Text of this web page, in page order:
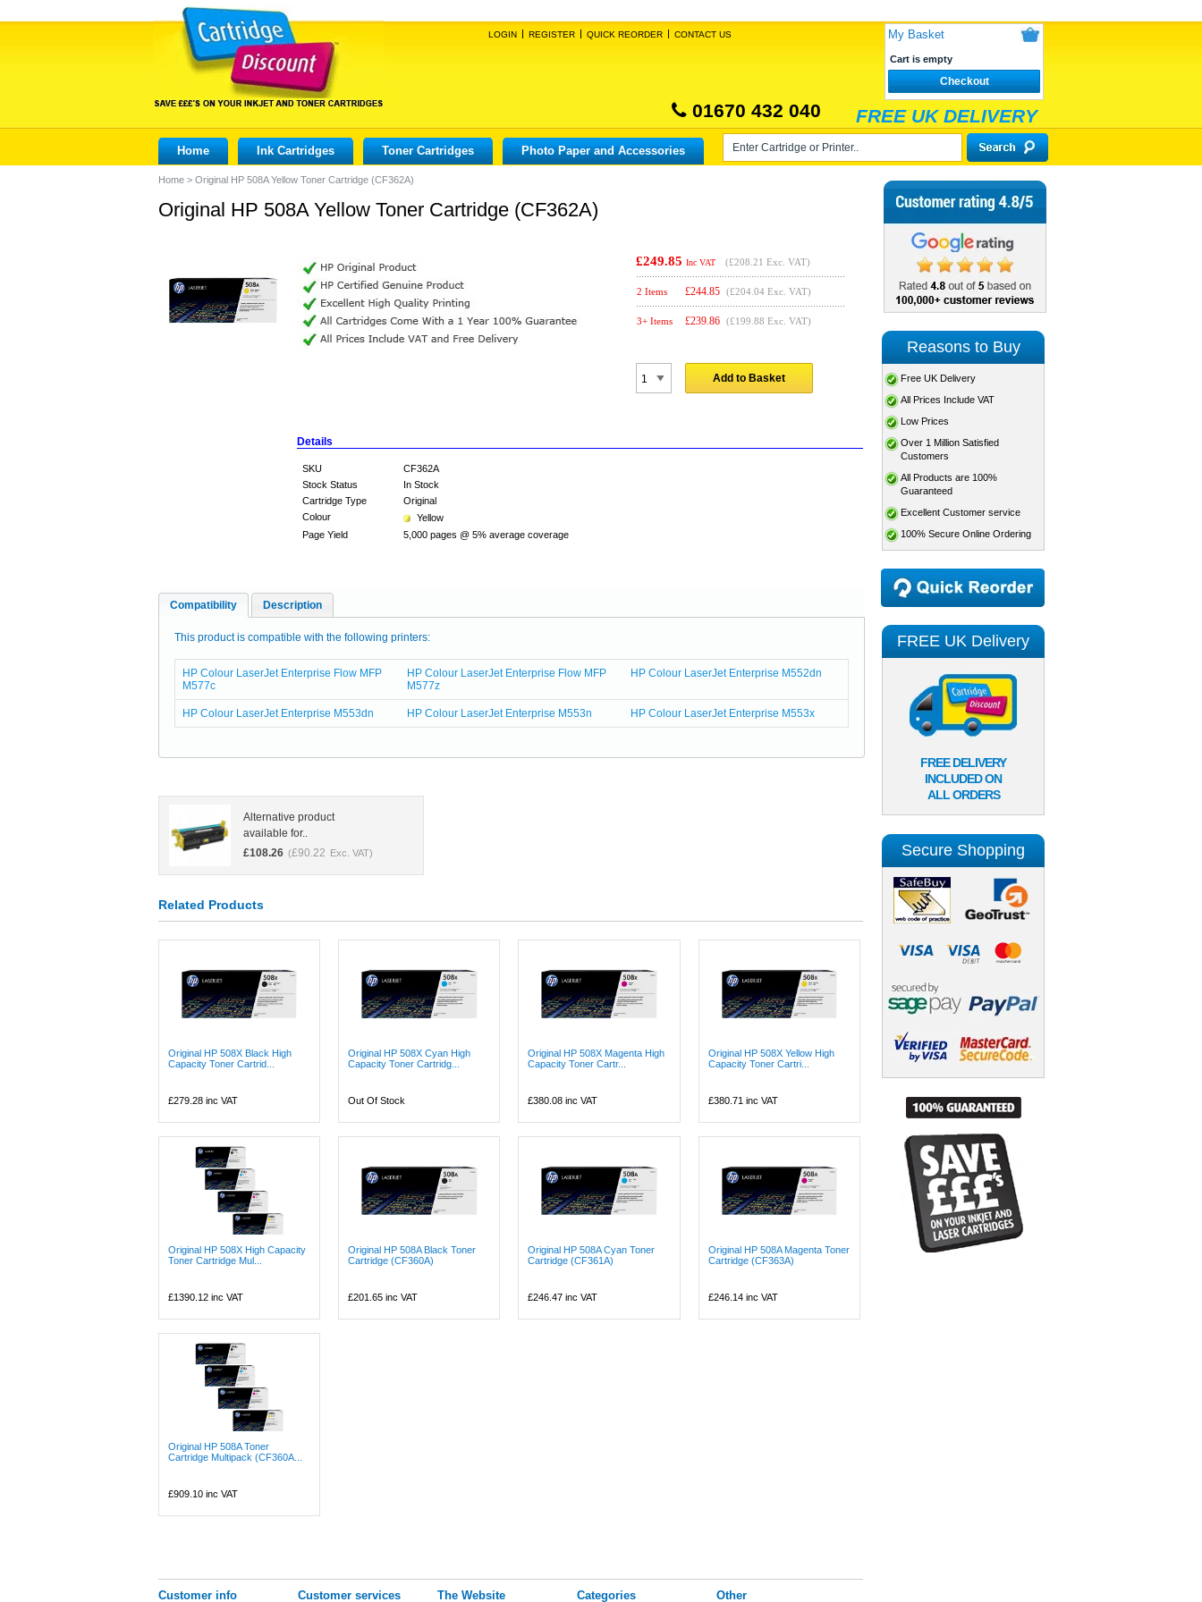
LOGIN REGISTER QUICK REORDER CONTACT US My Basket
Cart is empty
Checkout
01670 432 040 FREE UK DELIVERY
Home Ink Cartridges Toner Cartridges Photo Paper and Accessories
Home > Original HP 508A Yellow Toner Cartridge (CF362A)
Original HP 508A Yellow Toner Cartridge (CF362A)
£249.85 Inc VAT (£208.21 Exc. VAT)
2 Items £244.85 (£204.04 Exc. VAT)
3+ Items £239.86 (£199.88 Exc. VAT)
Add to Basket
Details
SKU
CF362A
Stock Status
In Stock
Cartridge Type
Original
Colour
Yellow
Page Yield
5,000 pages @ 5% average coverage
Compatibility Description
This product is compatible with the following printers:
HP Colour LaserJet Enterprise Flow MFP
M577c
HP Colour LaserJet Enterprise Flow MFP
M577z
HP Colour LaserJet Enterprise M552dn
HP Colour LaserJet Enterprise M553dn HP Colour LaserJet Enterprise M553n HP Colour LaserJet Enterprise M553x
Alternative product
available for..
£108.26 (£90.22 Exc. VAT)
Related Products
Original HP 508X Black High
Capacity Toner Cartrid...
£279.28 inc VAT
Original HP 508X Cyan High
Capacity Toner Cartridg...
Out Of Stock
Original HP 508X Magenta High
Capacity Toner Cartr...
£380.08 inc VAT
Original HP 508X Yellow High
Capacity Toner Cartri...
£380.71 inc VAT
Original HP 508X High Capacity
Toner Cartridge Mul...
£1390.12 inc VAT
Original HP 508A Black Toner
Cartridge (CF360A)
£201.65 inc VAT
Original HP 508A Cyan Toner
Cartridge (CF361A)
£246.47 inc VAT
Original HP 508A Magenta Toner
Cartridge (CF363A)
£246.14inc VAT
Original HP 508A Toner
Cartridge Multipack (CF360A...
£909.10 inc VAT
Customer info Customer services The Website Categories Other
Reasons to Buy
Free UK Delivery
All Prices Include VAT
Low Prices
Over 1 Million Satisfied
Customers
All Products are 100%
Guaranteed
Excellent Customer service
100% Secure Online Ordering
FREE UK Delivery
FREE DELIVERY
INCLUDED ON
ALL ORDERS
Secure Shopping